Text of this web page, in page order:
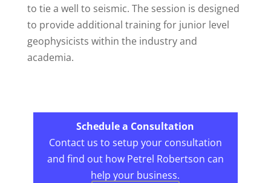
to tie a well to seismic. The session is designed
to provide additional training for junior level
geophysicists within the industry and
academia.
Schedule a Consultation
Contact us to setup your consultation
and find out how Petrel Robertson can
help your business.